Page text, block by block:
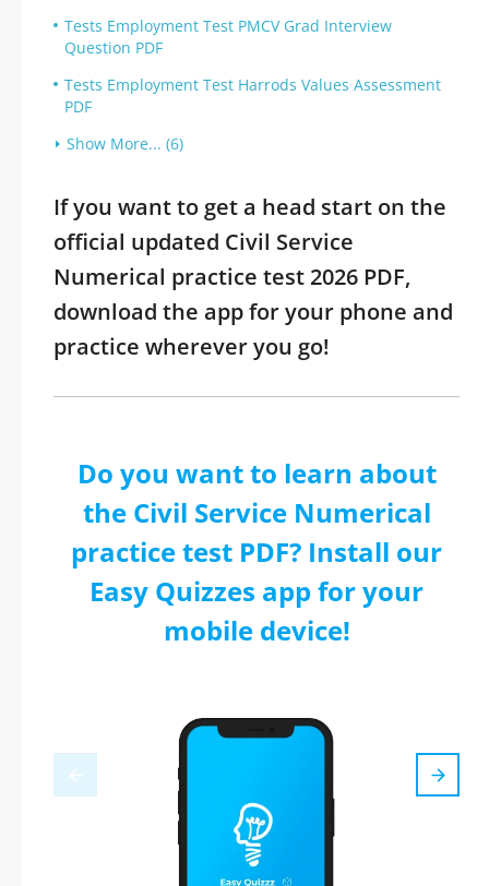
Tests Employment Test PMCV Grad Interview
Question PDF
Tests Employment Test Harrods Values Assessment
PDF
Show More... (6)
If you want to get a head start on the
official updated Civil Service
Numerical practice test 2026 PDF,
download the app for your phone and
practice wherever you go!
Do you want to learn about
the Civil Service Numerical
practice test PDF? Install our
Easy Quizzes app for your
mobile device!